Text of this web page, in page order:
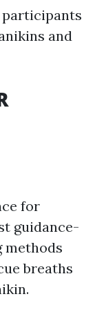
and
for
guidance-
methods
breaths